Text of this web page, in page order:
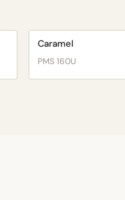
Caramel
PMS 160U